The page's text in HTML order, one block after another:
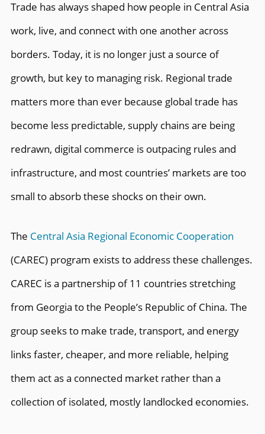
Trade has always shaped how people in Central Asia
work, live, and connect with one another across
borders. Today, it is no longer just a source of
growth, but key to managing risk. Regional trade
matters more than ever because global trade has
become less predictable, supply chains are being
redrawn, digital commerce is outpacing rules and
infrastructure, and most countries’ markets are too
small to absorb these shocks on their own.
The Central Asia Regional Economic Cooperation
(CAREC) program exists to address these challenges.
CAREC is a partnership of 11 countries stretching
from Georgia to the People’s Republic of China. The
group seeks to make trade, transport, and energy
links faster, cheaper, and more reliable, helping
them act as a connected market rather than a
collection of isolated, mostly landlocked economies.